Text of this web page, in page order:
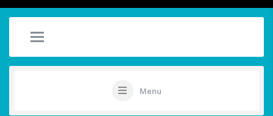
Menu